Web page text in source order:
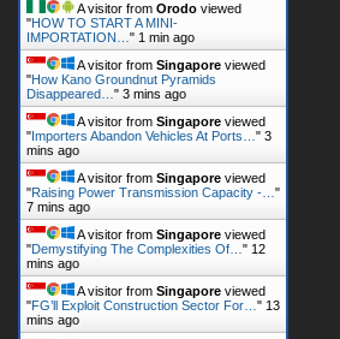
A visitor from Orodo viewed
"HOW TO START A MINI-
IMPORTATION… " 1 min ago
A visitor from Singapore viewed
"How Kano Groundnut Pyramids
Disappeared… " 3 mins ago
A visitor from Singapore viewed
"Importers Abandon Vehicles At Ports… " 3
mins ago
A visitor from Singapore viewed
"Raising Power Transmission Capacity -… "
7 mins ago
A visitor from Singapore viewed
"Demystifying The Complexities Of… " 12
mins ago
A visitor from Singapore viewed
"FG’ll Exploit Construction Sector For… " 13
mins ago